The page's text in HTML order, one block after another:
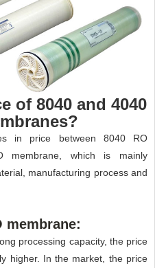
of 8040 and 4040
in price between 8040 RO
membrane, which is mainly
manufacturing process and
membrane:
processing capacity, the price
higher. In the market, the price